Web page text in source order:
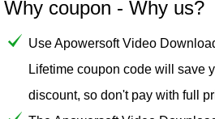
Why coupon - Why us?
Use Apowersoft Video
Lifetime coupon code will save
discount, so don't pay with full